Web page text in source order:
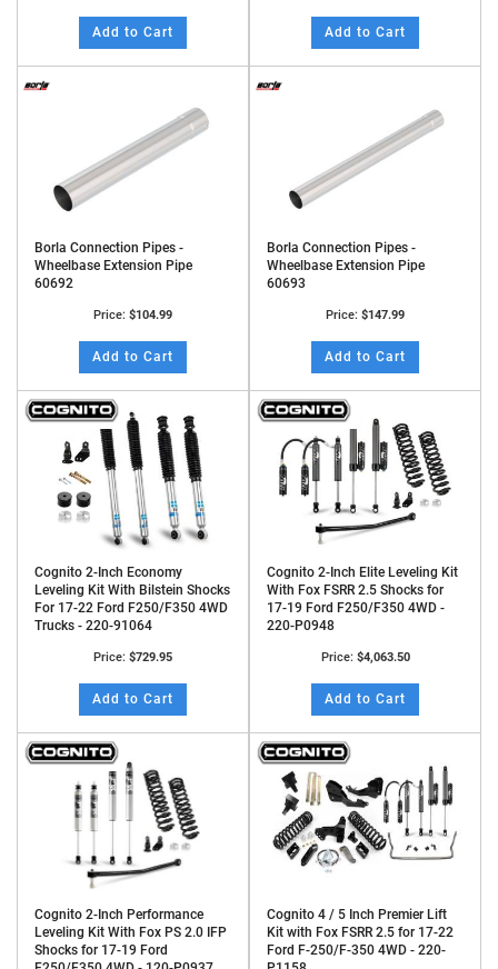
Add to Cart Add to Cart
Borla Connection Pipes -
Wheelbase Extension Pipe
60692
Price: $104.99
Add to Cart
Borla Connection Pipes -
Wheelbase Extension Pipe
60693
Price: $147.99
Add to Cart
Cognito 2-Inch Economy
Leveling Kit With Bilstein Shocks
For 17-22 Ford F250/F350 4WD
Trucks - 220-91064
Price: $729.95
Add to Cart
Cognito 2-Inch Elite Leveling Kit
With Fox FSRR 2.5 Shocks for
17-19 Ford F250/F350 4WD -
220-P0948
Price: $4,063.50
Add to Cart
Cognito 2-Inch Performance
Leveling Kit With Fox PS 2.0 IFP
Shocks for 17-19 Ford
Cognito 4 / 5 Inch Premier Lift
Kit with Fox FSRR 2.5 for 17-22
Ford F-250/F-350 4WD - 220-